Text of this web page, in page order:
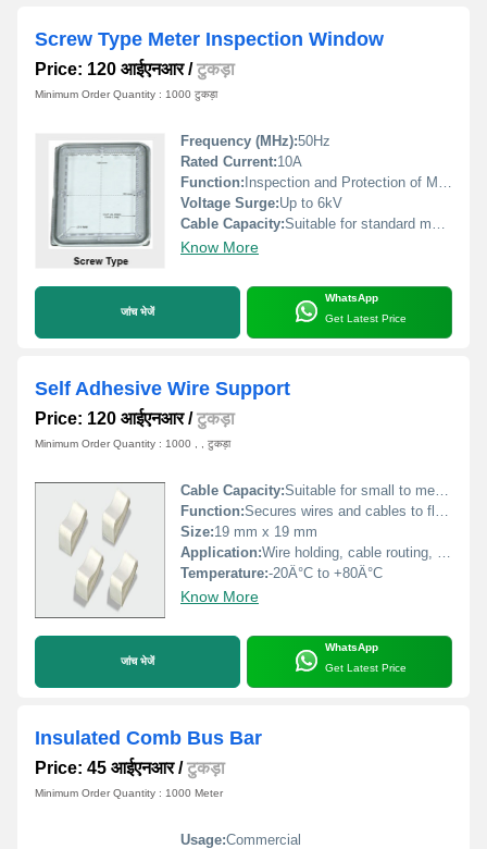
Screw Type Meter Inspection Window
Price: 120 आईएनआर/टुकड़ा
Minimum Order Quantity : 1000 टुकड़ा
Frequency (MHz):50Hz
Rated Current:10A
Function: Inspection and Protection of Meter
Voltage Surge:Up to 6kV
Cable Capacity:Suitable for standard meter cables
Know More
जांच भेजें
WhatsApp
Get Latest Price
Self Adhesive Wire Support
Price: 120 आईएनआर/टुकड़ा
Minimum Order Quantity : 1000 , , टुकड़ा
Cable Capacity:Suitable for small to medium cable bundles
Function:Secures wires and cables to flat surfaces
Size:19 mm x 19 mm
Application:Wire holding, cable routing, fixing cables to panels or walls
Temperature:-20Â°C to +80Â°C
Know More
जांच भेजें
WhatsApp
Get Latest Price
Insulated Comb Bus Bar
Price: 45 आईएनआर/टुकड़ा
Minimum Order Quantity : 1000 Meter
Usage:Commercial